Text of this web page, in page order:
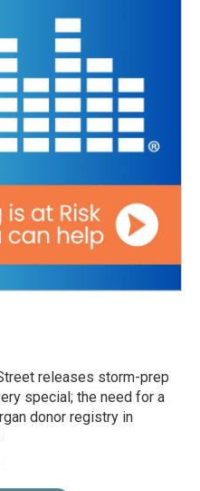
releases storm-prep
special; the need for a
donor registry in